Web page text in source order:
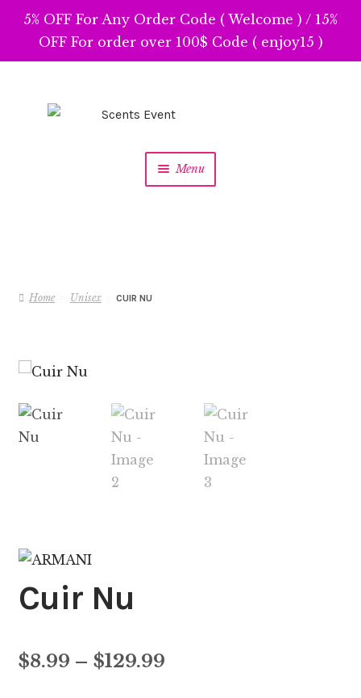
5% OFF For Any Order Code ( Welcome ) / 15%
OFF For order over 100$ Code ( enjoy15 )
Skip
Skip
Menu
Home Unisex CUIR NU
Cuir Nu
$8.99 – $129.99Price